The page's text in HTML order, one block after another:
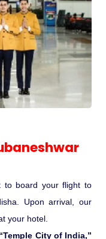
to board your flight to
Upon arrival, our
your hotel.
“Temple City of India,”